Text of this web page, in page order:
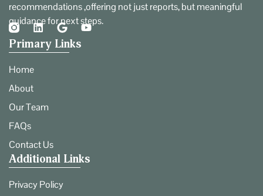
recommendations ,offering not just reports, but meaningful
guidance for next steps.
Primary Links
Home
About
Our Team
FAQs
Contact Us
Additional Links
Privacy Policy